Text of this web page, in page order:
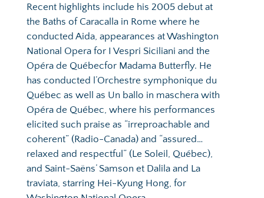
Recent highlights include his 2005 debut at
the Baths of Caracalla in Rome where he
conducted Aida, appearances at Washington
National Opera for I Vespri Siciliani and the
Opéra de Québecfor Madama Butterfly. He
has conducted l’Orchestre symphonique du
Québec as well as Un ballo in maschera with
Opéra de Québec, where his performances
elicited such praise as “irreproachable and
coherent” (Radio-Canada) and “assured…
relaxed and respectful” (Le Soleil, Québec),
and Saint-Saëns’ Samson et Dalila and La
traviata, starring Hei-Kyung Hong, for